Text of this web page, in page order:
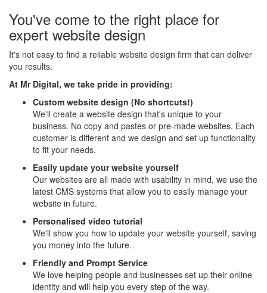
You've come to the right place for
expert website design
It's not easy to find a reliable website design firm that can deliver
you results.
At Mr Digital, we take pride in providing:
Custom website design (No shortcuts!)
We'll create a website design that's unique to your
business. No copy and pastes or pre-made websites. Each
customer is different and we design and set up functionality
to fit your needs.
Easily update your website yourself
Our websites are all made with usability in mind, we use the
latest CMS systems that allow you to easily manage your
website in future.
Personalised video tutorial
We'll show you how to update your website yourself, saving
you money into the future.
Friendly and Prompt Service
We love helping people and businesses set up their online
identity and will help you every step of the way.